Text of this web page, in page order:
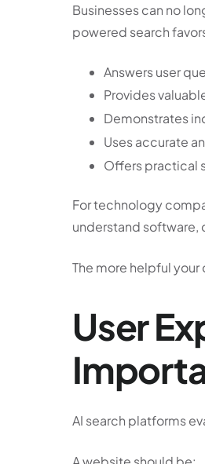
Businesses can no
powered search
Answers user
Provides
Demonstrates
Uses accurate
Offers practical
For technology
understand software,
The more helpful
User
AI search platforms